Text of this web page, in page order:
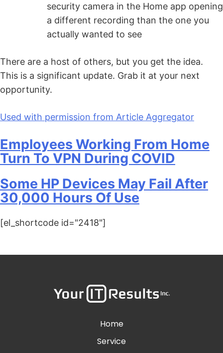
security camera in the Home app opening
a different recording than the one you
actually wanted to see
There are a host of others, but you get the idea.
This is a significant update. Grab it at your next
opportunity.
Used with permission from Article Aggregator
Employees Working From Home
Turn To VPN During COVID
Some HP Devices May Fail After
30,000 Hours Of Use
[el_shortcode id="2418"]
Home
Service